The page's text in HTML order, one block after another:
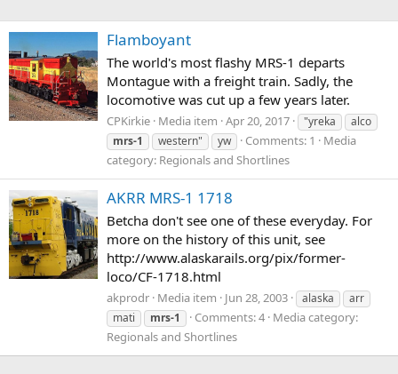
Flamboyant
The world's most flashy MRS-1 departs
Montague with a freight train. Sadly, the
locomotive was cut up a few years later.
CPKirkie Media item Apr 20, 2017 "yreka
alco
mrs-1
western" yw Comments: 1
Media
category: Regionals and Shortlines
AKRR MRS-1 1718
Betcha don't see one of these everyday. For
more on the history of this unit, see
http://www.alaskarails.org/pix/former-
loco/CF-1718.html
akprodr Media item Jun 28, 2003 alaska
arr
mati
mrs-1 Comments: 4 Media category:
Regionals and Shortlines